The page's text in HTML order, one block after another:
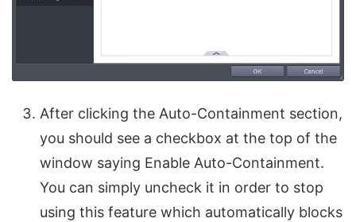
After clicking the Auto-Containment section,
you should see a checkbox at the top of the
window saying Enable Auto-Containment.
You can simply uncheck it in order to stop
using this feature which automatically blocks